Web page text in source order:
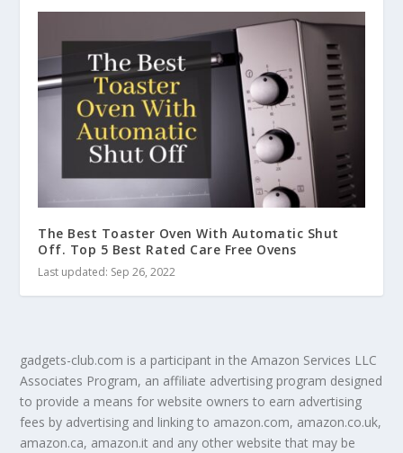
The Best Toaster Oven With Automatic Shut
Off. Top 5 Best Rated Care Free Ovens
Last updated: Sep 26, 2022
gadgets-club.com is a participant in the Amazon Services LLC
Associates Program, an affiliate advertising program designed
to provide a means for website owners to earn advertising
fees by advertising and linking to amazon.com, amazon.co.uk,
amazon.ca, amazon.it and any other website that may be